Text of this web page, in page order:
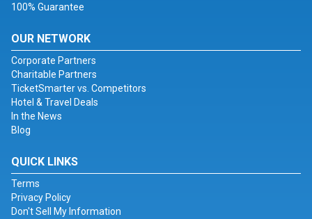
100% Guarantee
OUR NETWORK
Corporate Partners
Charitable Partners
TicketSmarter vs. Competitors
Hotel & Travel Deals
In the News
Blog
QUICK LINKS
Terms
Privacy Policy
Don't Sell My Information